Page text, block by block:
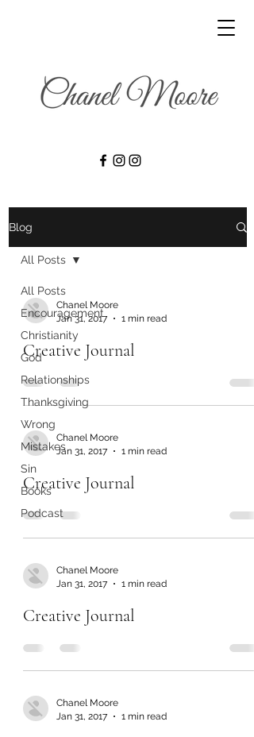
Blog
All Posts
Encouragement
Christianity
God
Relationships
Thanksgiving
Wrong
Mistakes
Sin
Books
Podcast
All Posts
Chanel Moore
Jan 31, 2017
1 min read
Creative Journal
Chanel Moore
Jan 31, 2017
1 min read
Creative Journal
Chanel Moore
Jan 31, 2017
1 min read
Creative Journal
Chanel Moore
Jan 31, 2017
1 min read